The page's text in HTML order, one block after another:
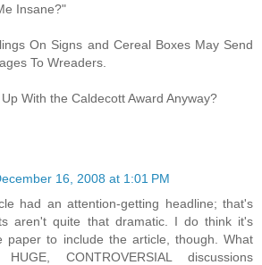
Insane?"
On Signs and Cereal Boxes May Send
To Wreaders.
With the Caldecott Award Anyway?
16, 2008 at 1:01 PM
had an attention-getting headline; that's
aren't quite that dramatic. I do think it's
paper to include the article, though. What
CONTROVERSIAL discussions